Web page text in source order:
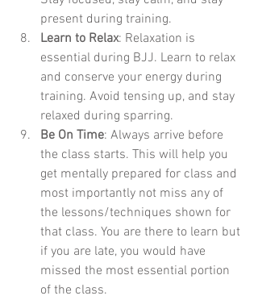
present during training.
Learn to Relax: Relaxation is
essential during BJJ. Learn to relax
and conserve your energy during
training. Avoid tensing up, and stay
relaxed during sparring.
Be On Time: Always arrive before
the class starts. This will help you
get mentally prepared for class and
most importantly not miss any of
the lessons/techniques shown for
that class. You are there to learn but
if you are late, you would have
missed the most essential portion
of the class.